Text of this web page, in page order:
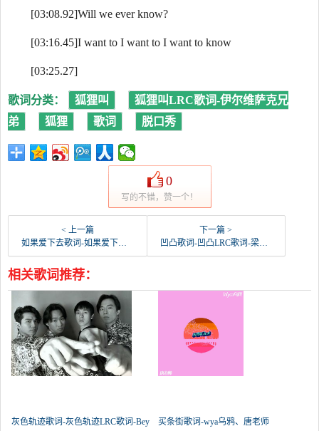
[03:08.92]Will we ever know?
[03:16.45]I want to I want to I want to know
[03:25.27]
歌词分类： 狐狸叫
狐狸叫LRC歌词-伊尔维萨克兄
弟
狐狸 歌词 脱口秀
0
写的不错，赞一个！
< 上一篇
如果爱下去歌词-如果爱下去LRC歌词-张靓颖
下一篇 >
凹凸歌词-凹凸LRC歌词-梁咏琪
相关歌词推荐：
灰色轨迹歌词-灰色轨迹LRC歌词-Bey 买条街歌词-wya乌鸦、唐老师